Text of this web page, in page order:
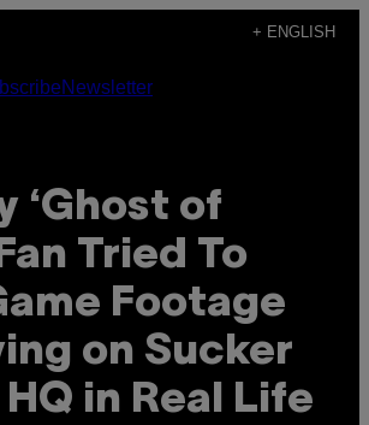
+ ENGLISH
Newsletter
‘Ghost of
Tried To
Footage
on Sucker
HQ in Real Life